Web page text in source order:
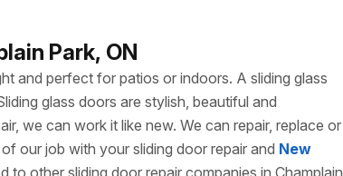
Park, ON
and perfect for patios or indoors. A sliding glass
glass doors are stylish, beautiful and
we can work it like new. We can repair, replace or
our job with your sliding door repair and New
to other sliding door repair companies in Champlain